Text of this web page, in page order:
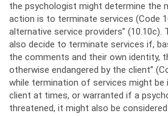
the psychologist might determine the
action is to terminate services (Code
alternative service providers”
also decide to terminate services if,
the comments and their own identity,
otherwise endangered by the client”
while termination of services might
client at times, or warranted if a
threatened, it might also be